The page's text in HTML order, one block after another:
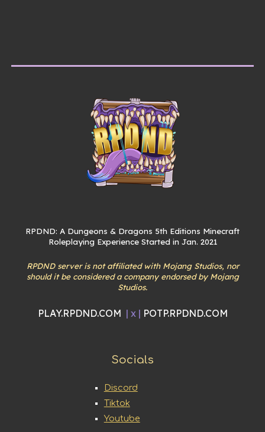
RPDND: A Dungeons & Dragons 5th Editions Minecraft
Roleplaying Experience Started in Jan. 2021
RPDND server is not affiliated with Mojang Studios, nor
should it be considered a company endorsed by Mojang
Studios.
PLAY.RPDND.COM | x | POTP.RPDND.COM
Socials
Discord
Tiktok
Youtube